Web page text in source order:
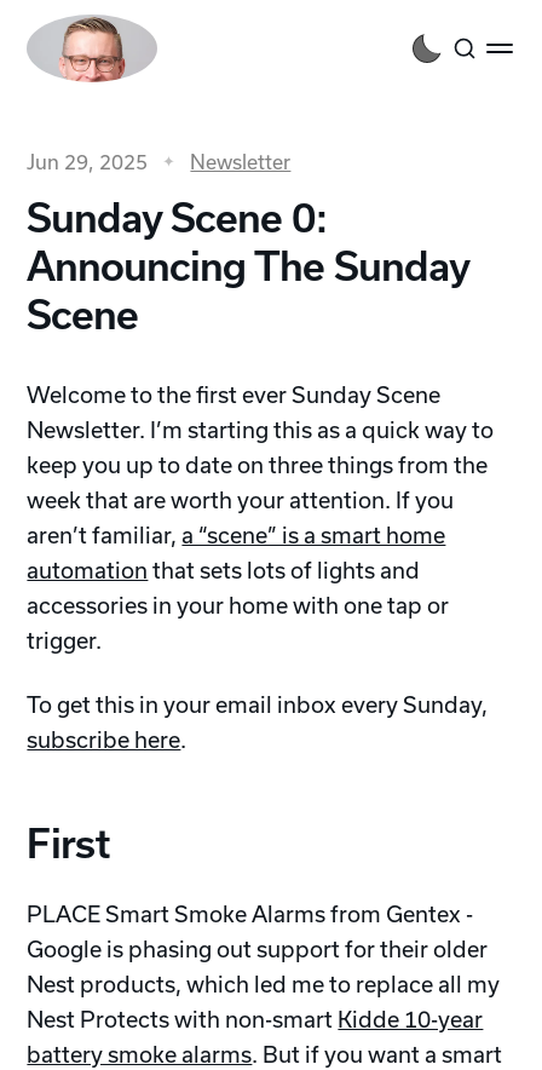
Jun 29, 2025 Newsletter
Sunday Scene 0:
Announcing The Sunday
Scene
Welcome to the first ever Sunday Scene
Newsletter. I’m starting this as a quick way to
keep you up to date on three things from the
week that are worth your attention. If you
aren’t familiar, a “scene” is a smart home
automation that sets lots of lights and
accessories in your home with one tap or
trigger.
To get this in your email inbox every Sunday,
subscribe here.
First
PLACE Smart Smoke Alarms from Gentex -
Google is phasing out support for their older
Nest products, which led me to replace all my
Nest Protects with non-smart Kidde 10-year
battery smoke alarms. But if you want a smart